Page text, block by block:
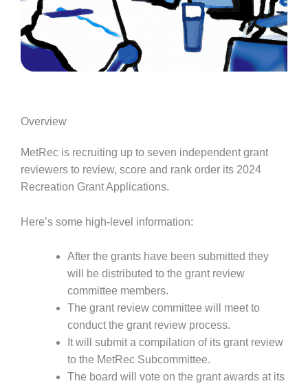
Overview
MetRec is recruiting up to seven independent grant
reviewers to review, score and rank order its 2024
Recreation Grant Applications.
Here’s some high-level information:
After the grants have been submitted they
will be distributed to the grant review
committee members.
The grant review committee will meet to
conduct the grant review process.
It will submit a compilation of its grant review
to the MetRec Subcommittee.
The board will vote on the grant awards at its